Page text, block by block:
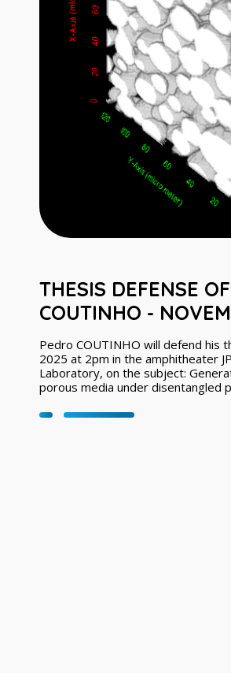
THESIS DEFENSE
COUTINHO -
Pedro COUTINHO will defend his
2025 at 2pm in the amphitheater
Laboratory, on the subject:
porous media under disentangled